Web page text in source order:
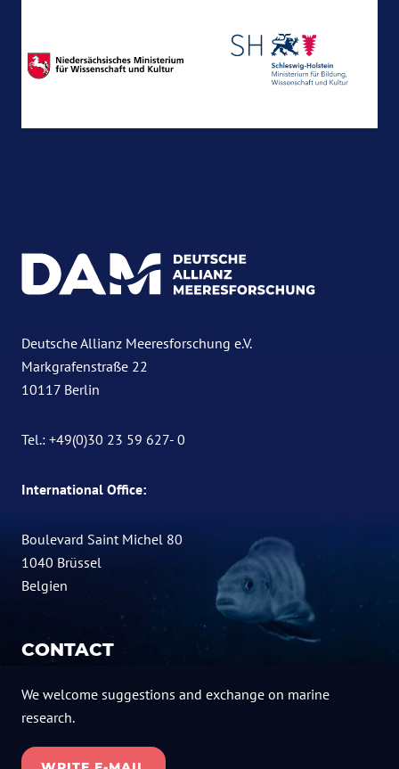
Deutsche Allianz Meeresforschung e.V.
Markgrafenstraße 22
10117 Berlin
Tel.: +49(0)30 23 59 627- 0
International Office:
Boulevard Saint Michel 80
1040 Brüssel
Belgien
CONTACT
We welcome suggestions and exchange on marine
research.